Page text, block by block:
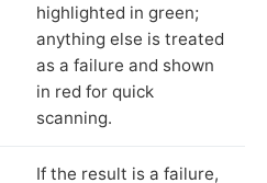
highlighted in green;
anything else is treated
as a failure and shown
in red for quick
scanning.
If the result is a failure,